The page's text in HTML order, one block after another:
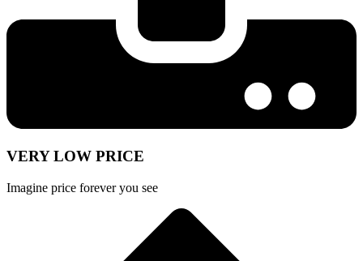
VERY LOW PRICE
Imagine price forever you see